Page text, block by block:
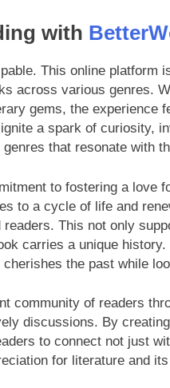
with
This online platform
across various genres.
gems, the experience
a spark of curiosity,
that resonate with
to fostering a love
to a cycle of life and
This not only
carries a unique
the past while
community of readers
discussions. By
to connect not just
for literature and